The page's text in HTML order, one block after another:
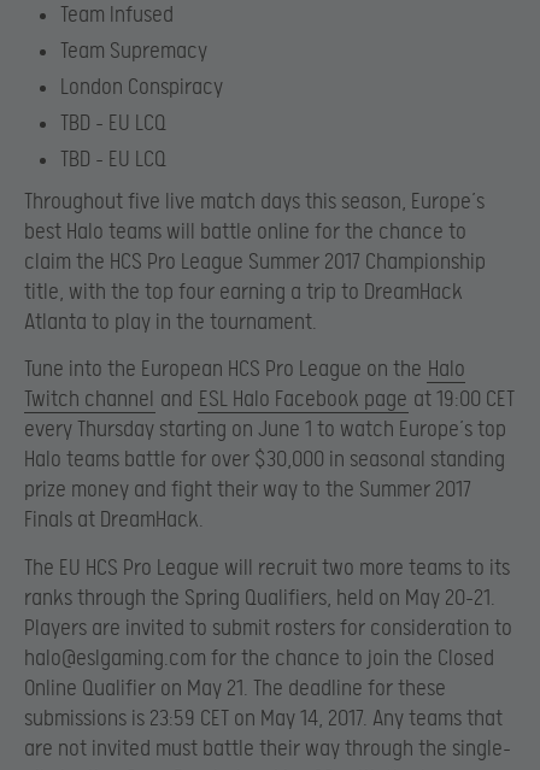
Team Infused
Team Supremacy
London Conspiracy
TBD – EU LCQ
TBD – EU LCQ
Throughout five live match days this season, Europe’s
best Halo teams will battle online for the chance to
claim the HCS Pro League Summer 2017 Championship
title, with the top four earning a trip to DreamHack
Atlanta to play in the tournament.
Tune into the European HCS Pro League on the Halo
Twitch channel and ESL Halo Facebook page at 19:00 CET
every Thursday starting on June 1 to watch Europe’s top
Halo teams battle for over $30,000 in seasonal standing
prize money and fight their way to the Summer 2017
Finals at DreamHack.
The EU HCS Pro League will recruit two more teams to its
ranks through the Spring Qualifiers, held on May 20-21.
Players are invited to submit rosters for consideration to
halo@eslgaming.com for the chance to join the Closed
Online Qualifier on May 21. The deadline for these
submissions is 23:59 CET on May 14, 2017. Any teams that
are not invited must battle their way through the single-